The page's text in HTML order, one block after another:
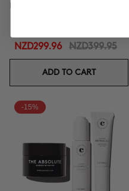
Nourishes Thoroughly.
NZD299.96 NZD399.95
ADD TO CART
-15%